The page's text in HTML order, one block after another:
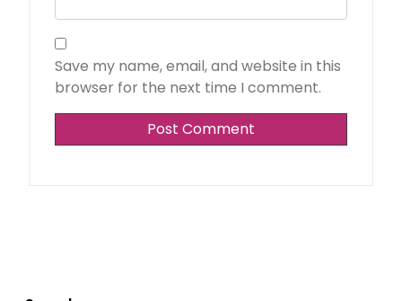
Save my name, email, and website in this
browser for the next time I comment.